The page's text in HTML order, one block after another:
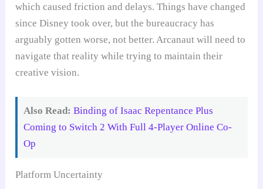
which caused friction and delays. Things have changed
since Disney took over, but the bureaucracy has
arguably gotten worse, not better. Arcanaut will need to
navigate that reality while trying to maintain their
creative vision.
Also Read: Binding of Isaac Repentance Plus
Coming to Switch 2 With Full 4-Player Online Co-
Op
Platform Uncertainty